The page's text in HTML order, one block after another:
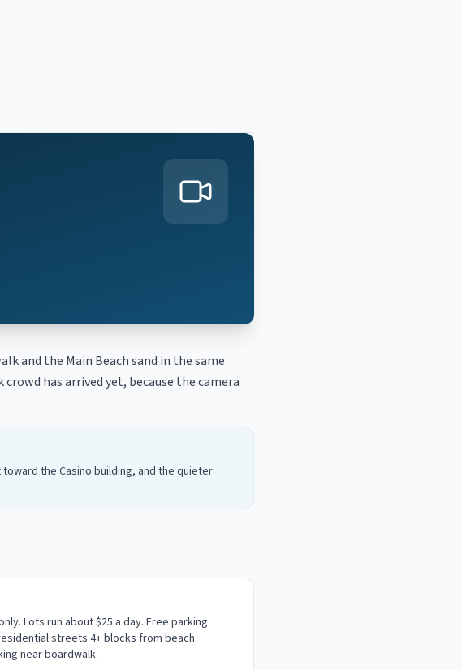
and the Main Beach sand in the same
has arrived yet, because the camera
the Casino building, and the quieter
Lots run about $25 a day. Free parking
streets 4+ blocks from beach.
near boardwalk.